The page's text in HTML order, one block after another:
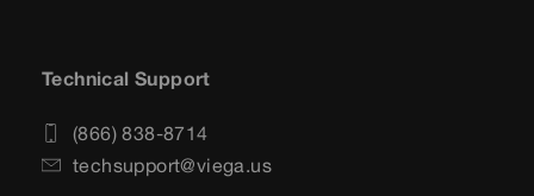
Technical Support
(866) 838-8714
techsupport@viega.us